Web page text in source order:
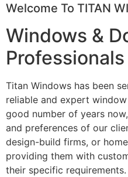
Welcome To TITAN
Windows &
Professionals
Titan Windows has been
reliable and expert
good number of years
and preferences of our
design-build firms, or
providing them with
their specific